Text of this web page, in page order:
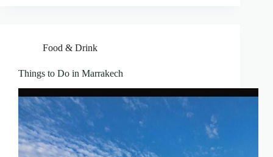
Food & Drink
Things to Do in Marrakech